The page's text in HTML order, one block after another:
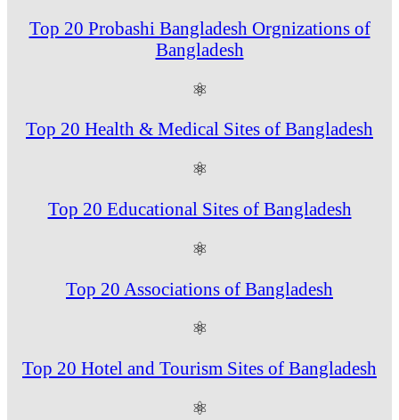
Top 20 Probashi Bangladesh Orgnizations of
Bangladesh
⚛
Top 20 Health & Medical Sites of Bangladesh
⚛
Top 20 Educational Sites of Bangladesh
⚛
Top 20 Associations of Bangladesh
⚛
Top 20 Hotel and Tourism Sites of Bangladesh
⚛